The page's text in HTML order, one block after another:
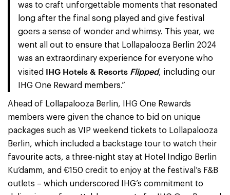
was to craft unforgettable moments that resonated
long after the final song played and give festival
goers a sense of wonder and whimsy. This year, we
went all out to ensure that Lollapalooza Berlin 2024
was an extraordinary experience for everyone who
visited IHG Hotels & Resorts Flipped, including our
IHG One Reward members.”
Ahead of Lollapalooza Berlin, IHG One Rewards
members were given the chance to bid on unique
packages such as VIP weekend tickets to Lollapalooza
Berlin, which included a backstage tour to watch their
favourite acts, a three-night stay at Hotel Indigo Berlin
Ku’damm, and €150 credit to enjoy at the festival’s F&B
outlets – which underscored IHG’s commitment to